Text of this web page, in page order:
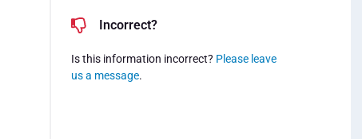
Incorrect?
Is this information incorrect? Please leave
us a message.